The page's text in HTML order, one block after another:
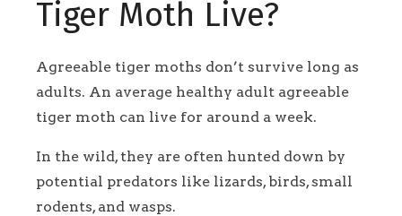
Tiger Moth Live?
Agreeable tiger moths don’t survive long as
adults. An average healthy adult agreeable
tiger moth can live for around a week.
In the wild, they are often hunted down by
potential predators like lizards, birds, small
rodents, and wasps.